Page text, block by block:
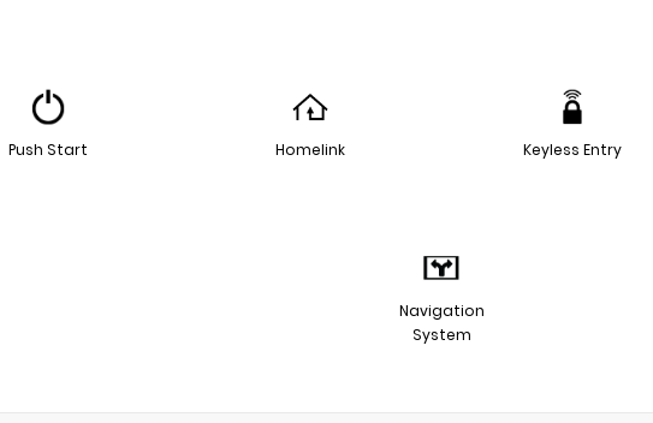
Push Start Homelink Keyless Entry
Navigation
System